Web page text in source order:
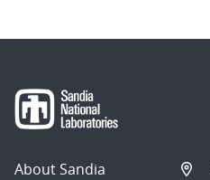
About Sandia